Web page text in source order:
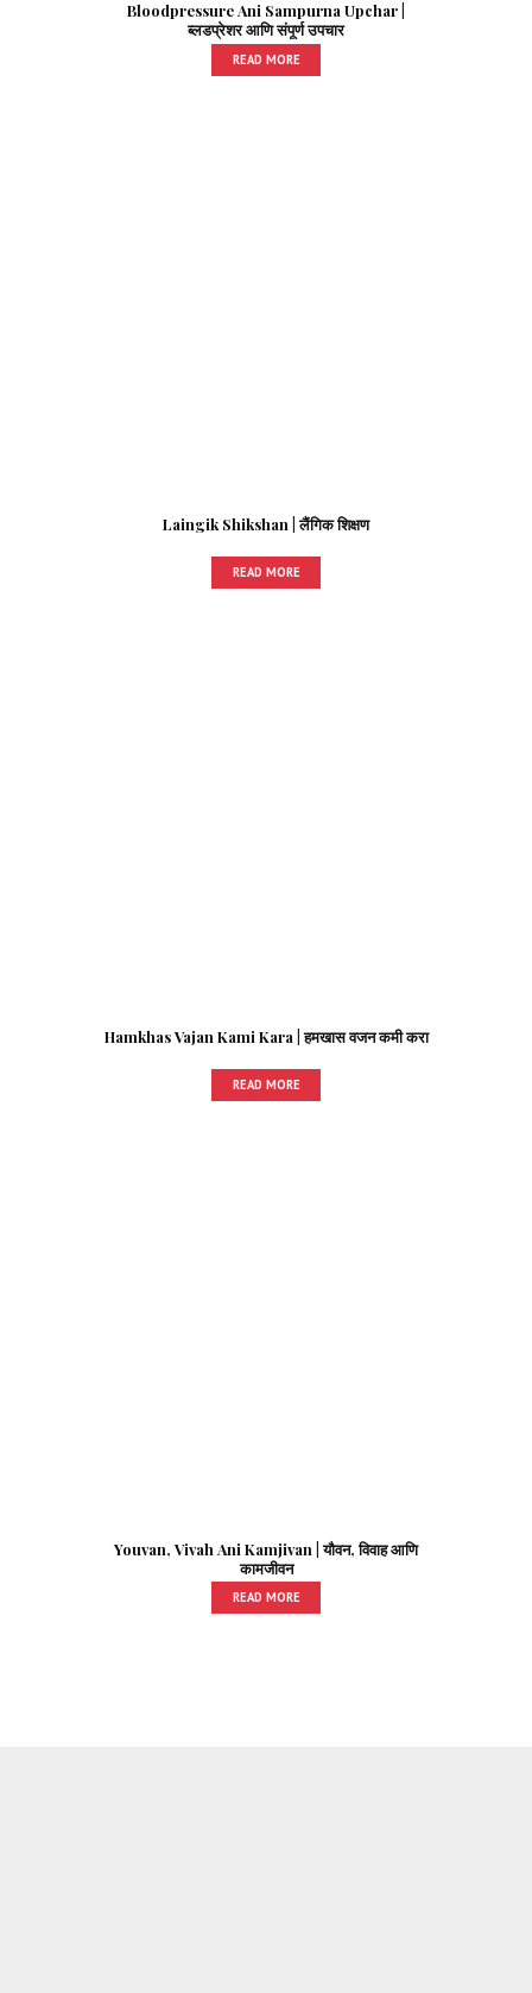
Bloodpressure Ani Sampurna Upchar |
ब्लडप्रेशर आणि संपूर्ण उपचार
READ MORE
Laingik Shikshan | लैंगिक शिक्षण
READ MORE
Hamkhas Vajan Kami Kara | हमखास वजन कमी करा
READ MORE
Youvan, Vivah Ani Kamjivan | यौवन, विवाह आणि
कामजीवन
READ MORE